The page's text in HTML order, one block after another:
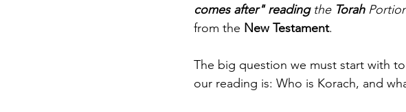
comes after" reading the Torah
from the New Testament.
The big question we must start with
our reading is: Who is Korach, and